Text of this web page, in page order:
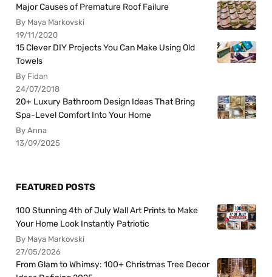
Major Causes of Premature Roof Failure
By Maya Markovski
19/11/2020
15 Clever DIY Projects You Can Make Using Old
Towels
By Fidan
24/07/2018
20+ Luxury Bathroom Design Ideas That Bring
Spa-Level Comfort Into Your Home
By Anna
13/09/2025
FEATURED POSTS
100 Stunning 4th of July Wall Art Prints to Make
Your Home Look Instantly Patriotic
By Maya Markovski
27/05/2026
From Glam to Whimsy: 100+ Christmas Tree Decor